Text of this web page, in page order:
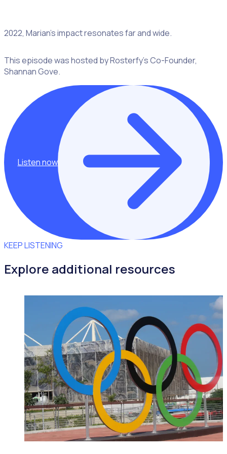
2022, Marian’s impact resonates far and wide.
This episode was hosted by Rosterfy’s Co-Founder,
Shannan Gove.
Listen now
KEEP LISTENING
Explore additional resources